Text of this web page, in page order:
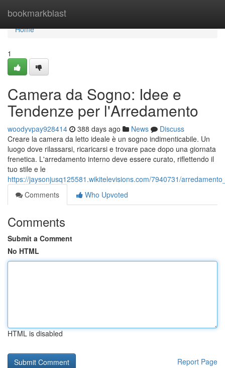
bookmarkblast
Home
Home
1
Camera da Sogno: Idee e
Tendenze per l'Arredamento
woodyvpay928414 388 days ago News
Discuss
Creare la camera da letto ideale è un sogno indimenticabile. Un
luogo dove rilassarsi, ricaricarsi e trovare pace dopo una giornata
frenetica. L'arredamento interno deve essere curato, riflettendo il
tuo stile e le
https://jaysonjusq125581.wikitelevisions.com/7940731/
Comments
Who Upvoted
Comments
Submit a Comment
No HTML
HTML is disabled
Report Page